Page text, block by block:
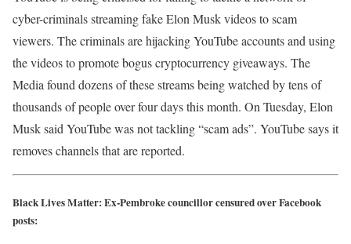
cyber-criminals streaming fake Elon Musk videos to scam
viewers. The criminals are hijacking YouTube accounts and using
the videos to promote bogus cryptocurrency giveaways. The
Media found dozens of these streams being watched by tens of
thousands of people over four days this month. On Tuesday, Elon
Musk said YouTube was not tackling “scam ads”. YouTube says it
removes channels that are reported.
Black Lives Matter: Ex-Pembroke councillor censured over Facebook
posts: